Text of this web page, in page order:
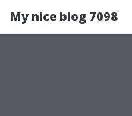
My nice blog 7098